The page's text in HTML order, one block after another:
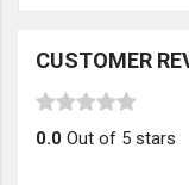
CUSTOMER
0.0 Out of 5 stars